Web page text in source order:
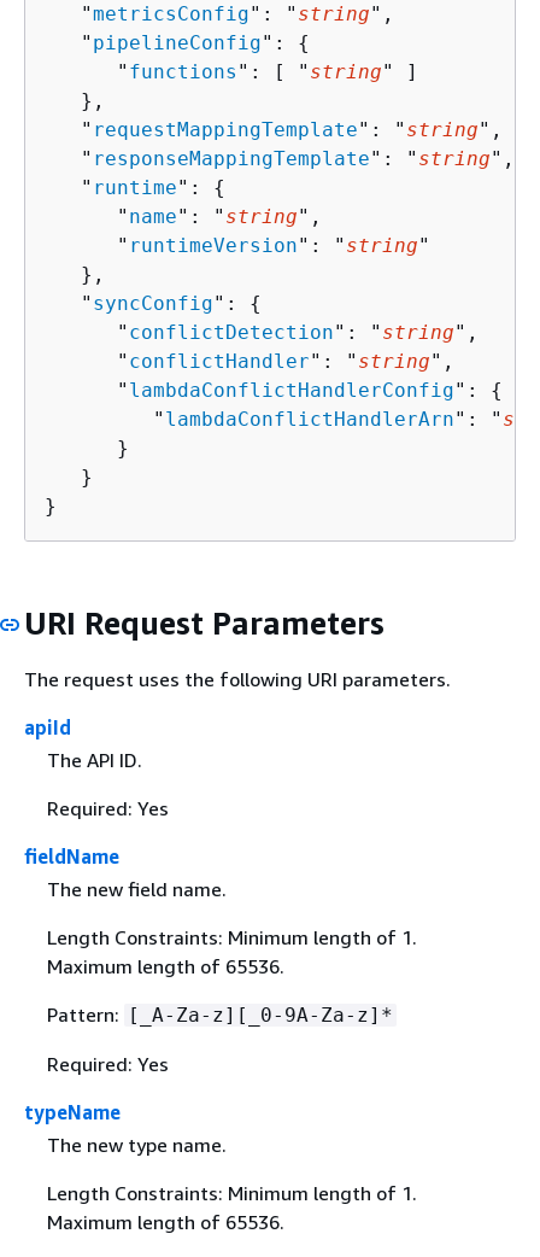
   "
metricsConfig": " string",
   "
pipelineConfig": {
      "
functions ": [ " string" ]
   },
   "
requestMappingTemplate": " string",
   "
responseMappingTemplate": " string",
   "
runtime": {
      "
name": " string",
      "
runtimeVersion": " string"
   },
   "
syncConfig": {
      "
conflictDetection": " string",
      "
conflictHandler": " string",
      "
lambdaConflictHandlerConfig": {
         "
lambdaConflictHandlerArn": "
      }
   }
}
URI Request Parameters
The request uses the following URI parameters.
apiId
The API ID.
Required: Yes
fieldName
The new field name.
Length Constraints: Minimum length of 1.
Maximum length of 65536.
Pattern:
[_A-Za-z][_0-9A-Za-z]*
Required: Yes
typeName
The new type name.
Length Constraints: Minimum length of 1.
Maximum length of 65536.